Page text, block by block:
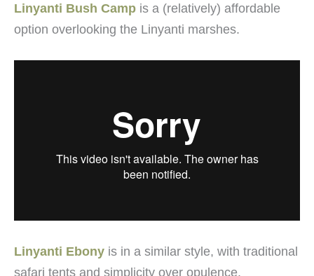
Linyanti Bush Camp is a (relatively) affordable
option overlooking the Linyanti marshes.
Linyanti Ebony is in a similar style, with traditional
safari tents and simplicity over opulence.